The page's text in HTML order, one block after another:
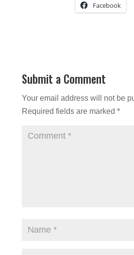
Facebook
Submit a Comment
Your email address will not be
Required fields are marked *